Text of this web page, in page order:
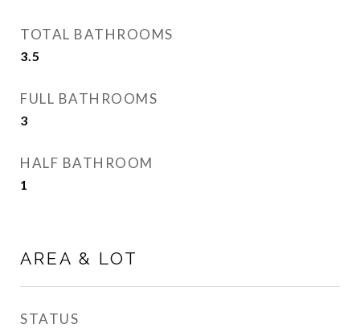
TOTAL BATHROOMS
3.5
FULL BATHROOMS
3
HALF BATHROOM
1
AREA & LOT
STATUS